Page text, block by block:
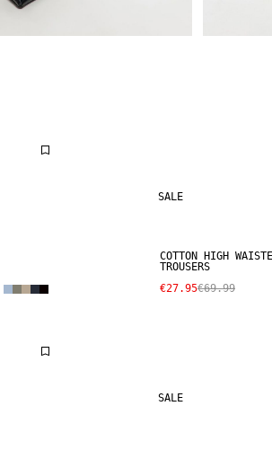
SALE
COTTON HIGH
TROUSERS
€27.95€69.99
SALE